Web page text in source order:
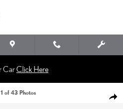
CarClick Here
Sport Utility Photo 1 of 43
1 of 43 Photos